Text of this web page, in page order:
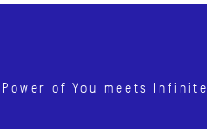
of You meets Infinite